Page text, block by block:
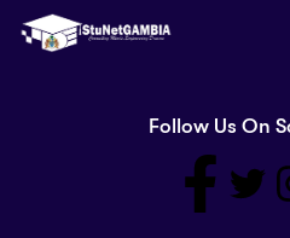
Follow Us On